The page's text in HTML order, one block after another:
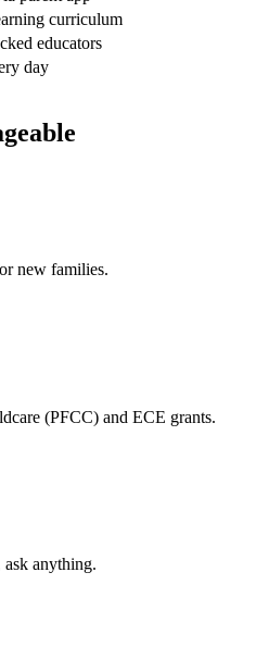
curriculum
educators
day
new families.
(PFCC) and ECE grants.
ask anything.